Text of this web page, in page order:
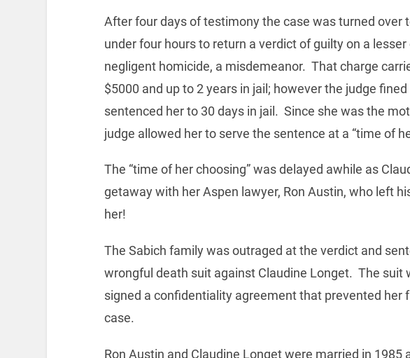
After four days of testimony the case was turned over
under four hours to return a verdict of guilty on a
negligent homicide, a misdemeanor. That charge
$5000 and up to 2 years in jail; however the judge
sentenced her to 30 days in jail. Since she was the
judge allowed her to serve the sentence at a “time of
The “time of her choosing” was delayed awhile as
getaway with her Aspen lawyer, Ron Austin, who left
her!
The Sabich family was outraged at the verdict and
wrongful death suit against Claudine Longet. The suit
signed a confidentiality agreement that prevented her
case.
Ron Austin and Claudine Longet were married in 1985